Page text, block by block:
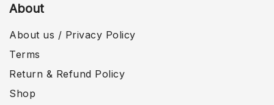
About
About us / Privacy Policy
Terms
Return & Refund Policy
Shop